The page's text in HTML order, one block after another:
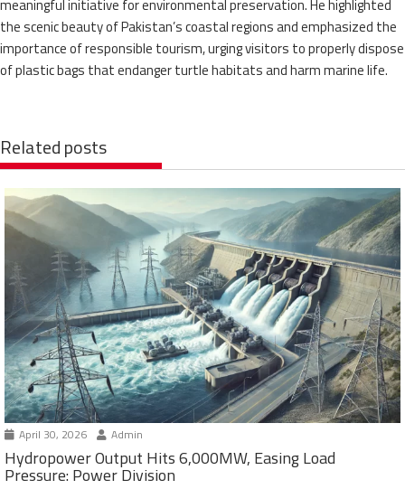
meaningful initiative for environmental preservation. He highlighted
the scenic beauty of Pakistan’s coastal regions and emphasized the
importance of responsible tourism, urging visitors to properly dispose
of plastic bags that endanger turtle habitats and harm marine life.
Related posts
April 30, 2026 Admin
Hydropower Output Hits 6,000MW, Easing Load
Pressure: Power Division